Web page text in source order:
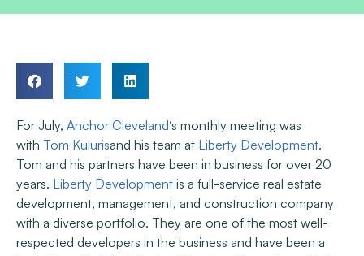
For July, Anchor Cleveland‘s monthly meeting was
with Tom Kulurisand his team at Liberty Development.
Tom and his partners have been in business for over 20
years. Liberty Development is a full-service real estate
development, management, and construction company
with a diverse portfolio. They are one of the most well-
respected developers in the business and have been a